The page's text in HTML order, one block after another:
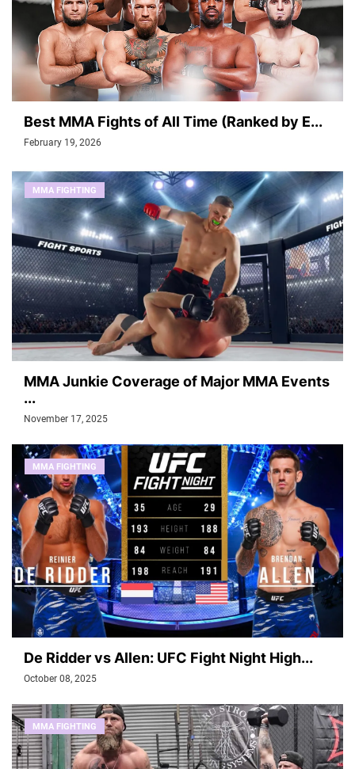
Best MMA Fights of All Time (Ranked by E...
February 19, 2026
MMA FIGHTING
MMA Junkie Coverage of Major MMA Events
...
November 17, 2025
MMA FIGHTING
De Ridder vs Allen: UFC Fight Night High...
October 08, 2025
MMA FIGHTING